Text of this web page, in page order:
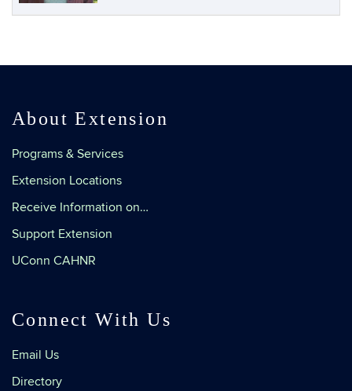
About Extension
Programs & Services
Extension Locations
Receive Information on…
Support Extension
UConn CAHNR
Connect With Us
Email Us
Directory